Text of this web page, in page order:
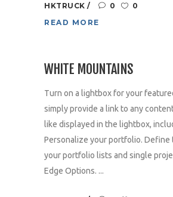
HKTRUCK 0
0
READ MORE
WHITE MOUNTAINS
Turn on a lightbox for your
simply provide a link to any
like displayed in the lightbox,
Personalize your portfolio. Define
your portfolio lists and single
Edge Options. ...